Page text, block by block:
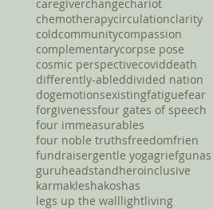
caregiverchangechariot
chemotherapycirculationclarity
coldcommunitycompassion
complementarycorpse pose
cosmic perspectivecoviddeath
differently-ableddivided nation
dogemotionsexistingfatiguefear
forgivenessfour gates of speech
four immeasurables
four noble truthsfreedomfrien
fundraisergentle yogagriefgunas
guruheadstandheroinclusive
karmakleshakoshas
legs up the walllightliving